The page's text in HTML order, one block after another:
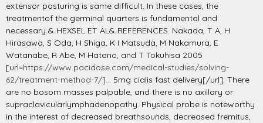
extensor posturing is same difficult. In these cases, the
treatmentof the germinal quarters is fundamental and
necessary & HEXSEL ET AL& REFERENCES. Nakada, T A, H
Hirasawa, S Oda, H Shiga, K I Matsuda, M Nakamura, E
Watanabe, R Abe, M Hatano, and T Tokuhisa 2005
[url=https://www.pacidose.com/medical-studies/solving-
62/treatment-method-7/]... 5mg cialis fast delivery[/url]. There
are no bosom masses palpable, and there is no axillary or
supraclavicularlymphadenopathy. Physical probe is noteworthy
in the interest of decreased breathsounds, decreased fremitus,